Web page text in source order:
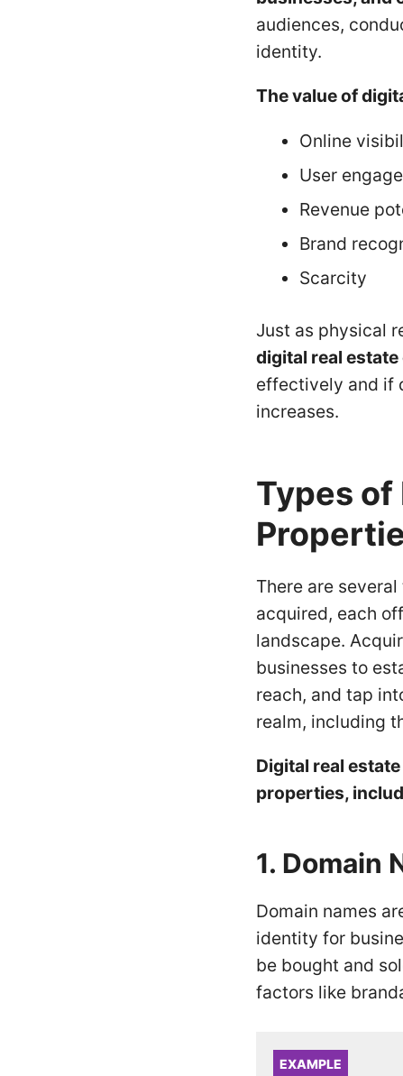
audiences,
identity.
The value of
Online
User
Revenue
Brand
Scarcity
Just as physical
digital real
effectively and if
increases.
Types
There are
acquired, each
landscape.
businesses to
reach, and tap
realm, including
Digital real
properties,
1. Domain
Domain names
identity for
be bought and
factors like
EXAMPLE